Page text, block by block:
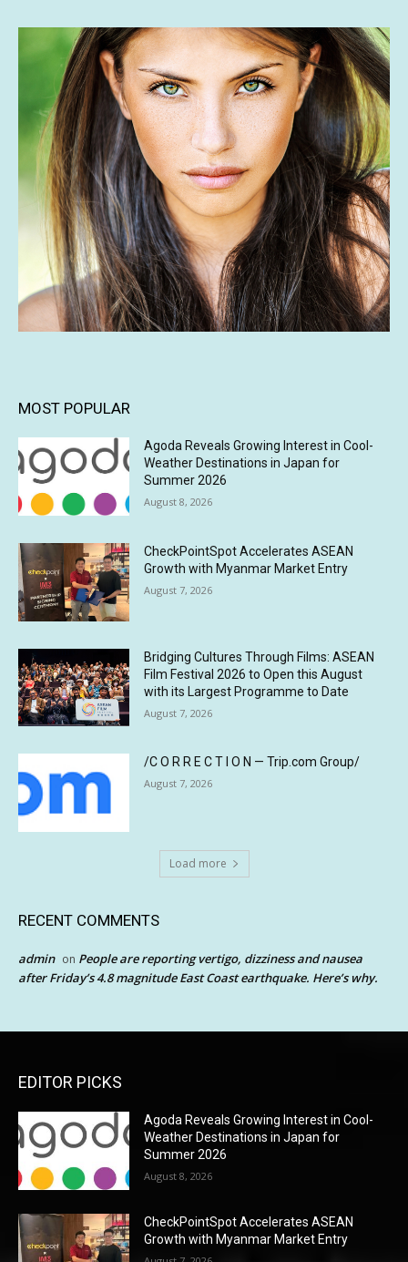
MOST POPULAR
Agoda Reveals Growing Interest in Cool-
Weather Destinations in Japan for
Summer 2026
August 8, 2026
CheckPointSpot Accelerates ASEAN
Growth with Myanmar Market Entry
August 7, 2026
Bridging Cultures Through Films: ASEAN
Film Festival 2026 to Open this August
with its Largest Programme to Date
August 7, 2026
/C O R R E C T I O N — Trip.com Group/
August 7, 2026
Load more
RECENT COMMENTS
admin on People are reporting vertigo, dizziness and nausea
after Friday’s 4.8 magnitude East Coast earthquake. Here’s why.
EDITOR PICKS
Agoda Reveals Growing Interest in Cool-
Weather Destinations in Japan for
Summer 2026
August 8, 2026
CheckPointSpot Accelerates ASEAN
Growth with Myanmar Market Entry